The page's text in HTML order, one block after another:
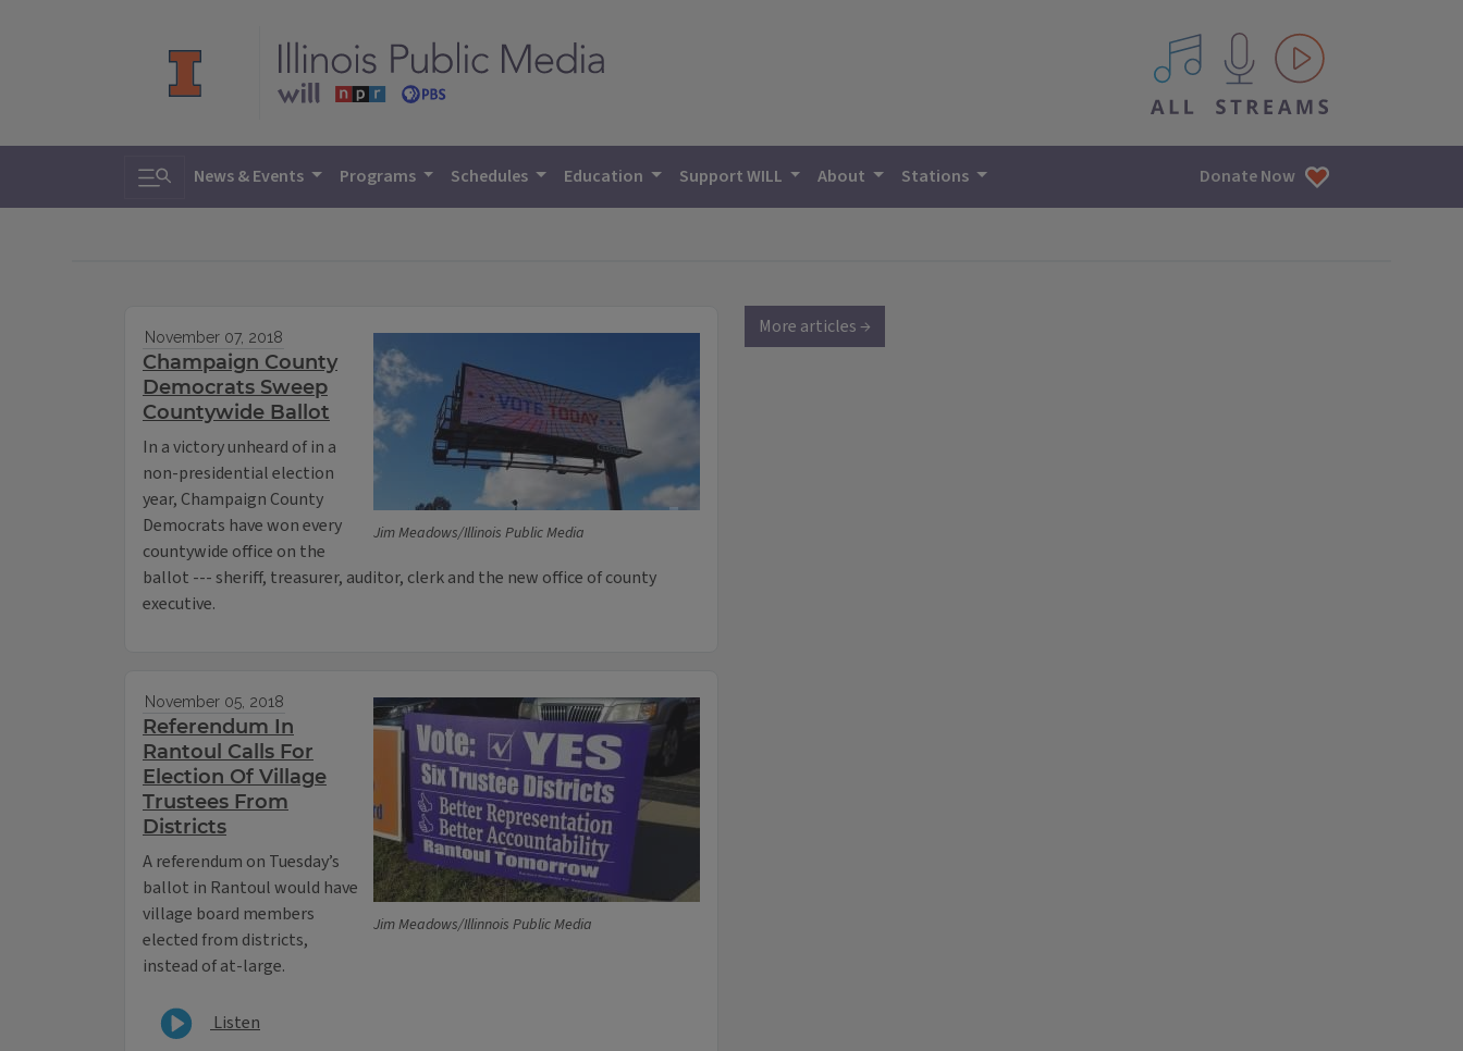
All IPM content streams
Toggle search
News & Events Programs Schedules Education Support WILL About Stations Donate Now
Jim Meadows/Illinois Public Media
November 07, 2018
Champaign County
Democrats Sweep
Countywide Ballot
In a victory unheard of in a
non-presidential election
year, Champaign County
Democrats have won every
countywide office on the
ballot --- sheriff, treasurer, auditor, clerk and the new office of county
executive.
Jim Meadows/Illinnois Public Media
November 05, 2018
Referendum In
Rantoul Calls For
Election Of Village
Trustees From
Districts
A referendum on Tuesday’s
ballot in Rantoul would have
village board members
elected from districts,
instead of at-large.
Listen
More articles →